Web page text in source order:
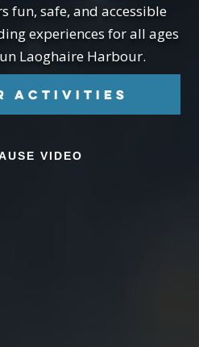
fun, safe, and accessible
experiences for all ages
Laoghaire Harbour.
Activities
VIDEO